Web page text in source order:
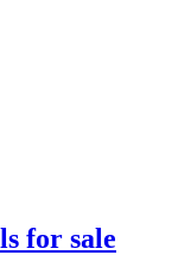
for sale